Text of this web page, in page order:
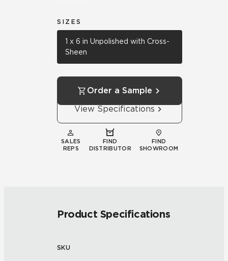
SIZES
1 x 6 in Unpolished with Cross-
Sheen
Order a Sample
View Specifications
SALES
REPS
FIND
DISTRIBUTOR
FIND
SHOWROOM
Product Specifications
SKU